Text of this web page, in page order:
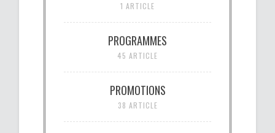
1 ARTICLE
PROGRAMMES
45 ARTICLE
PROMOTIONS
38 ARTICLE